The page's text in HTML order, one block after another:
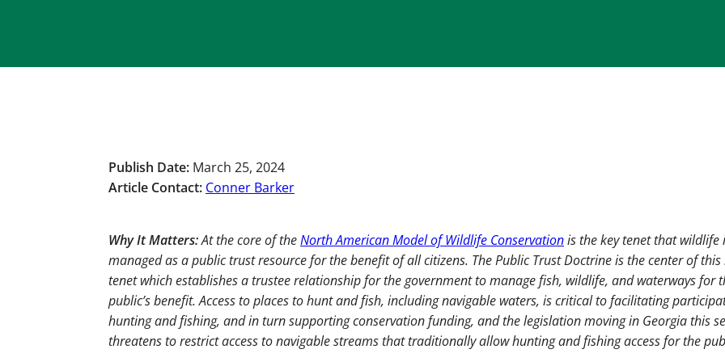
Publish Date: March 25, 2024
Article Contact: Conner Barker
Why It Matters:At the core of theNorth American Model of Wildlife Conservationis the key tenet that wildlife
managed as a public trust resource for the benefit of all citizens. The Public Trust Doctrine is the center of this
tenet which establishes a trustee relationship for the government to manage fish, wildlife, and waterways for
public’s benefit. Access to places to hunt and fish, including navigable waters, is critical to facilitating
hunting and fishing, and in turn supporting conservation funding, and the legislation moving in Georgia this
threatens to restrict access to navigable streams that traditionally allow hunting and fishing access for the